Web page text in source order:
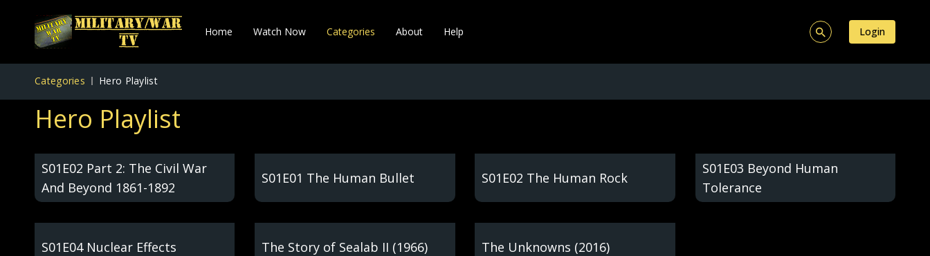
Home Watch Now Categories About Help Login
Categories Hero Playlist
Hero Playlist
S01E02 Part 2: The Civil War
And Beyond 1861-1892
S01E01 The Human Bullet S01E02 The Human Rock
S01E03 Beyond Human
Tolerance
S01E04 Nuclear Effects The Story of Sealab II (1966) The Unknowns (2016)